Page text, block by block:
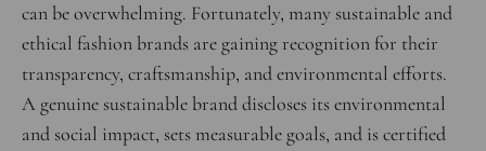
can be overwhelming. Fortunately, many sustainable and
ethical fashion brands are gaining recognition for their
transparency, craftsmanship, and environmental efforts.
A genuine sustainable brand discloses its environmental
and social impact, sets measurable goals, and is certified